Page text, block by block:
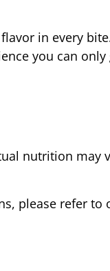
in every
you can only
nutrition may
please refer to